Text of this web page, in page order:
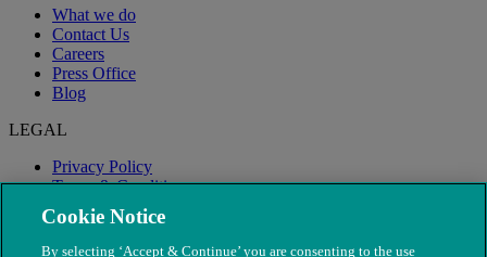
What we do
Contact Us
Careers
Press Office
Blog
LEGAL
Privacy Policy
Terms & Conditions
Modern Slavery
Cookie Notice
By selecting ‘Accept & Continue’ you are consenting to the use